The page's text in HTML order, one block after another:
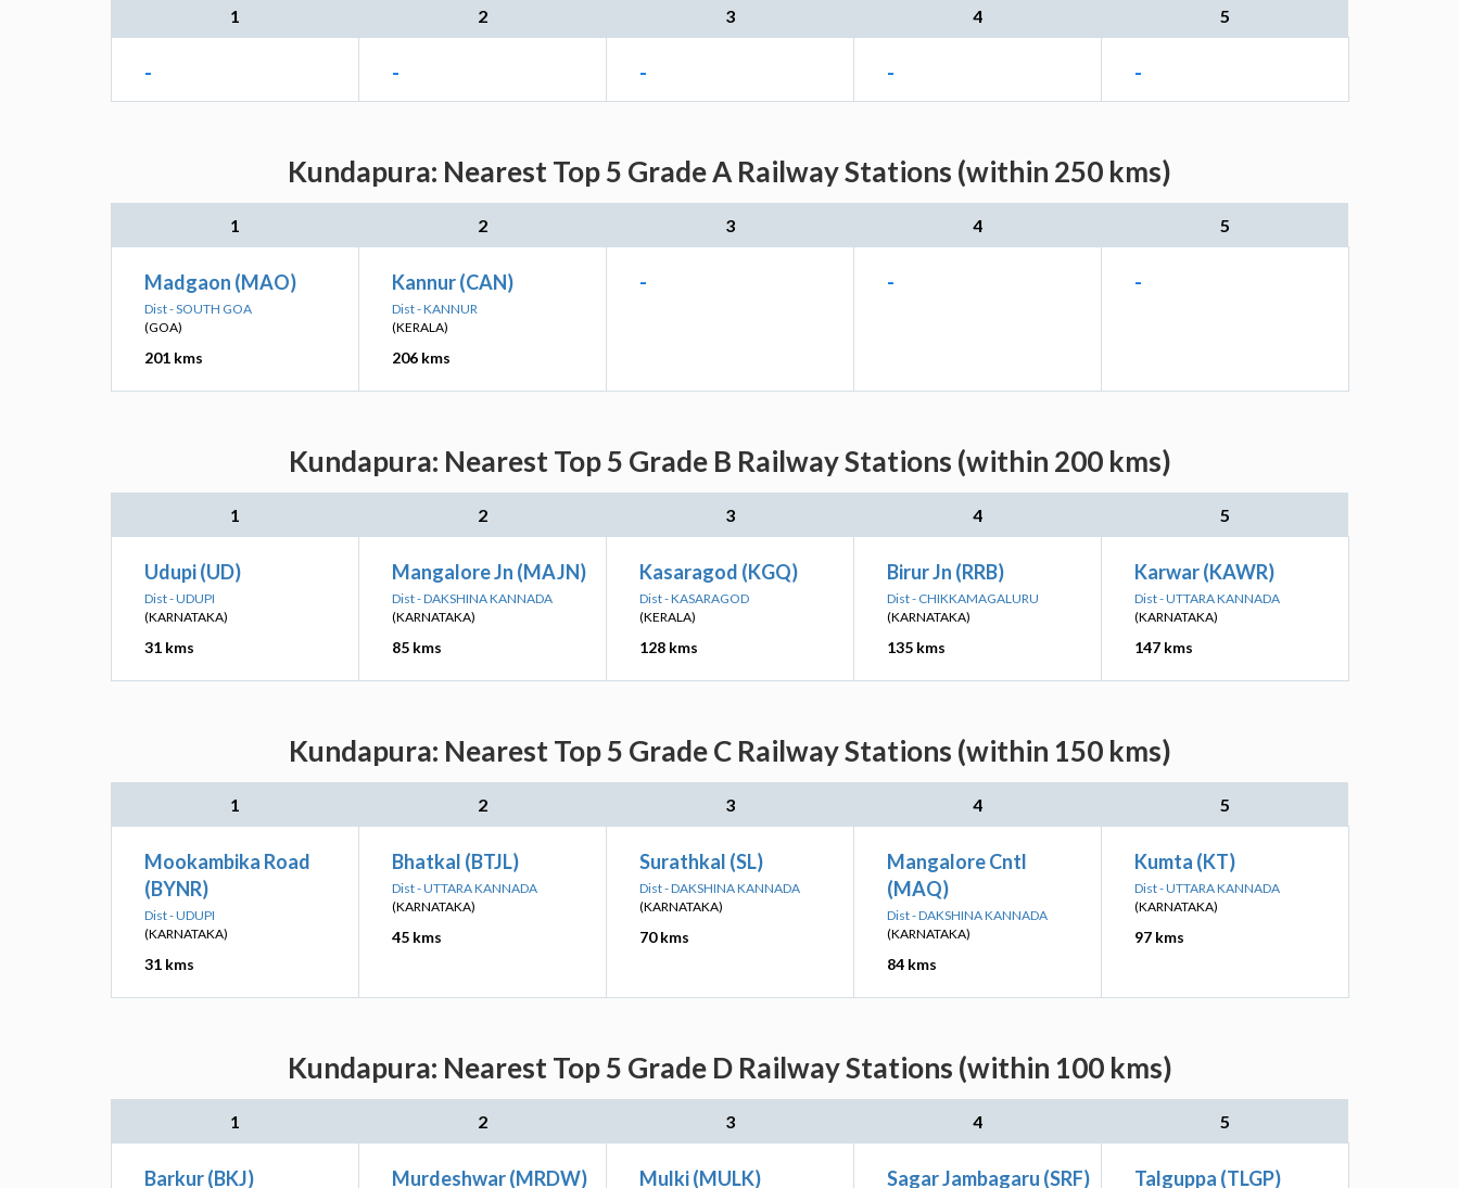
1 2 3 4 5
- - - - -
Kundapura: Nearest Top 5 Grade A Railway Stations (within 250 kms)
1 2 3 4 5
Madgaon (MAO)
Dist - SOUTH GOA
(GOA)
201 kms
Kannur (CAN)
Dist - KANNUR
(KERALA)
206 kms
- - -
Kundapura: Nearest Top 5 Grade B Railway Stations (within 200 kms)
1 2 3 4 5
Udupi (UD)
Dist - UDUPI
(KARNATAKA)
31 kms
Mangalore Jn (MAJN)
Dist - DAKSHINA KANNADA
(KARNATAKA)
85 kms
Kasaragod (KGQ)
Dist - KASARAGOD
(KERALA)
128 kms
Birur Jn (RRB)
Dist - CHIKKAMAGALURU
(KARNATAKA)
135 kms
Karwar (KAWR)
Dist - UTTARA KANNADA
(KARNATAKA)
147 kms
Kundapura: Nearest Top 5 Grade C Railway Stations (within 150 kms)
1 2 3 4 5
Mookambika Road
(BYNR)
Dist - UDUPI
(KARNATAKA)
31 kms
Bhatkal (BTJL)
Dist - UTTARA KANNADA
(KARNATAKA)
45 kms
Surathkal (SL)
Dist - DAKSHINA KANNADA
(KARNATAKA)
70 kms
Mangalore Cntl
(MAQ)
Dist - DAKSHINA KANNADA
(KARNATAKA)
84 kms
Kumta (KT)
Dist - UTTARA KANNADA
(KARNATAKA)
97 kms
Kundapura: Nearest Top 5 Grade D Railway Stations (within 100 kms)
1 2 3 4 5
Barkur (BKJ) Murdeshwar (MRDW) Mulki (MULK) Sagar Jambagaru (SRF) Talguppa (TLGP)